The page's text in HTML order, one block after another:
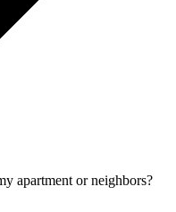
apartment or neighbors?